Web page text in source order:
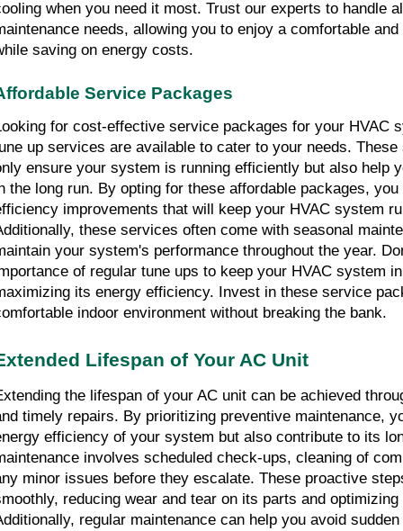
when you need it most. Trust our experts to handle
needs, allowing you to enjoy a comfortable
saving on energy costs.
Service Packages
for cost-effective service packages for your HVAC
up services are available to cater to your needs.
ensure your system is running efficiently but also help
the long run. By opting for these affordable packages,
improvements that will keep your HVAC system
these services often come with seasonal
your system's performance throughout the year.
of regular tune ups to keep your HVAC system
its energy efficiency. Invest in these service
indoor environment without breaking the bank.
Lifespan of Your AC Unit
the lifespan of your AC unit can be achieved
timely repairs. By prioritizing preventive maintenance,
efficiency of your system but also contribute to its
involves scheduled check-ups, cleaning of
minor issues before they escalate. These proactive
reducing wear and tear on its parts and
regular maintenance can help you avoid